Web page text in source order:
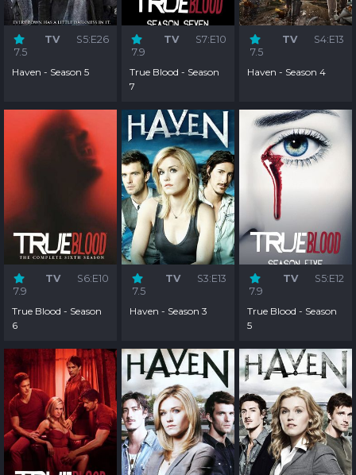
7.5
TV S5:E26
Haven - Season 5
7.9
TV S7:E10
True Blood - Season
7
7.5
TV S4:E13
Haven - Season 4
7.9
TV S6:E10
True Blood - Season
6
7.5
TV S3:E13
Haven - Season 3
7.9
TV S5:E12
True Blood - Season
5